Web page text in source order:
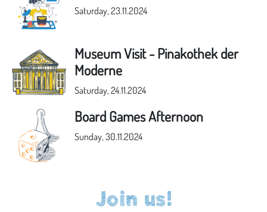
Saturday, 23.11.2024
Museum Visit - Pinakothek der
Moderne
Saturday, 24.11.2024
Board Games Afternoon
Sunday, 30.11.2024
Join us!